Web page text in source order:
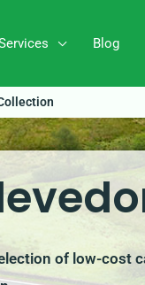
Blog
of low-cost